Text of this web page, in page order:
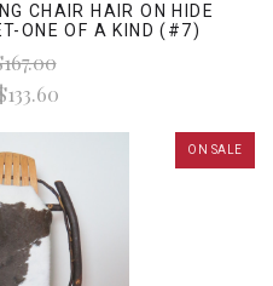
CHAIR HAIR ON HIDE
ONE OF A KIND (#7)
ON SALE